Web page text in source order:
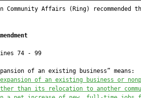
Community Affairs (Ring) recommended
74 - 99
of an existing business” means:
expansion of an existing business or
than its relocation to another